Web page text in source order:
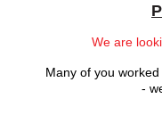
P
We are
Many of you
-